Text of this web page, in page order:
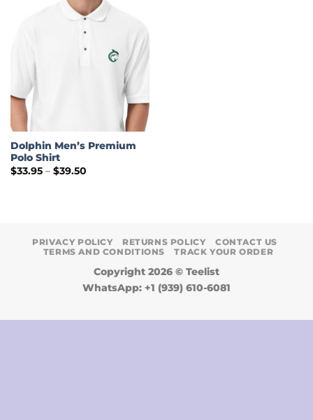
Dolphin Men’s Premium
Polo Shirt
$33.95 – $39.50Price
PRIVACY POLICY RETURNS POLICY
CONTACT US
TERMS AND CONDITIONS
TRACK YOUR ORDER
Copyright 2026 © Teelist
WhatsApp: +1 (939) 610-6081